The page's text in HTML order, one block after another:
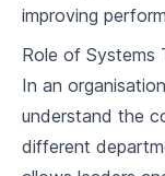
Systems
3.1
The Value
3.2 Case
3. 3
improving
Role of Systems
In an
understand the
different